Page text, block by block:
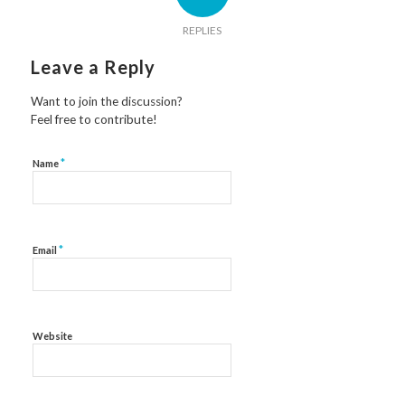
REPLIES
Leave a Reply
Want to join the discussion?
Feel free to contribute!
Name*
Email *
Website